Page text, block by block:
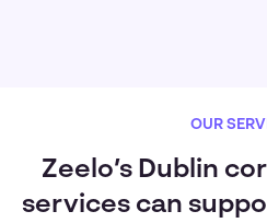
OUR
Zeelo’s Dublin
services can